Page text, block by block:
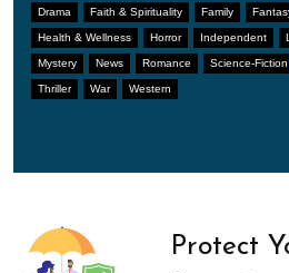
Drama Faith & Spirituality Family
Health & Wellness Horror Independent
Mystery News Romance Science-Fiction
Thriller War Western
Protect